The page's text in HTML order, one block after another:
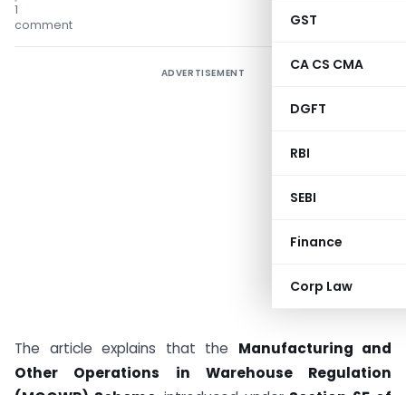
GST
CA CS CMA
DGFT
RBI
SEBI
Finance
Corp Law
1
comment
ADVERTISEMENT
The article explains that the Manufacturing and
Other Operations in Warehouse Regulation